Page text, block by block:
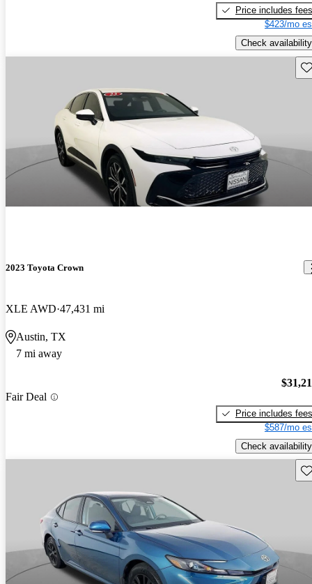
Price includes fees
$423/mo
Check availability
2023 Toyota Crown
XLE AWD 47,431 mi
Austin, TX
7 mi away
Fair Deal
Price includes fees
$587/mo
Check availability